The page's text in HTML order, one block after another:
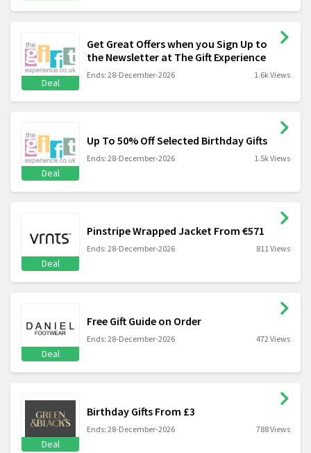
Deal
Get Great Offers when you Sign Up to
the Newsletter at The Gift Experience
Ends: 28-December-2026 1.6k Views
Deal
Up To 50% Off Selected Birthday Gifts
Ends: 28-December-2026 1.5k Views
Deal
Pinstripe Wrapped Jacket From €571
Ends: 28-December-2026 811 Views
Deal
Free Gift Guide on Order
Ends: 28-December-2026 472 Views
Deal
Birthday Gifts From £3
Ends: 28-December-2026 788 Views